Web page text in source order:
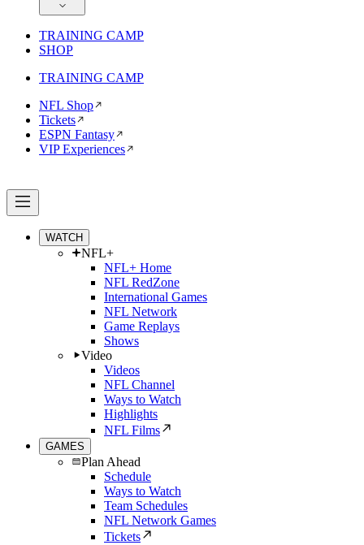
TRAINING CAMP
SHOP
TRAINING CAMP
NFL Shop
Tickets
ESPN Fantasy
VIP Experiences
WATCH
NFL+
NFL+ Home
NFL RedZone
International Games
NFL Network
Game Replays
Shows
Video
Videos
NFL Channel
Ways to Watch
Highlights
NFL Films
GAMES
Plan Ahead
Schedule
Ways to Watch
Team Schedules
NFL Network Games
Tickets